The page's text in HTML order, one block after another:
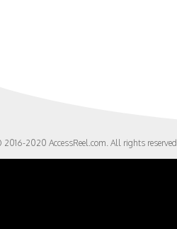
2020 AccessReel.com. All rights reserved.